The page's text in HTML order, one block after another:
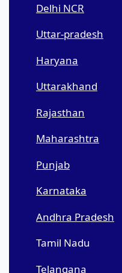
Delhi NCR
Uttar-pradesh
Haryana
Uttarakhand
Rajasthan
Maharashtra
Punjab
Karnataka
Andhra Pradesh
Tamil Nadu
Telangana